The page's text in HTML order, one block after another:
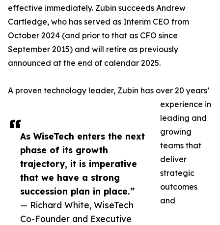
As WiseTech enters the next
phase of its growth
trajectory, it is imperative
that we have a strong
succession plan in place.”
— Richard White, WiseTech
Co-Founder and Executive
effective immediately. Zubin succeeds Andrew
Cartledge, who has served as Interim CEO from
October 2024 (and prior to that as CFO since
September 2015) and will retire as previously
announced at the end of calendar 2025.
A proven technology leader, Zubin has over 20 years’
experience in
leading and
growing
teams that
deliver
strategic
outcomes
and